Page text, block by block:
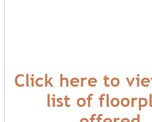
Click here to
list of